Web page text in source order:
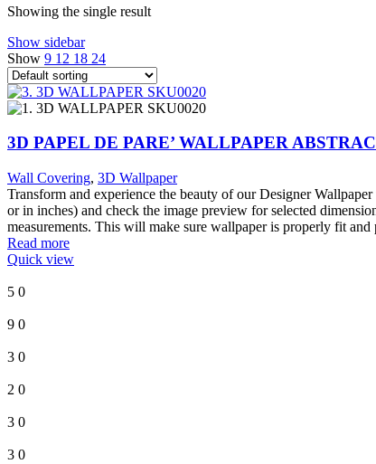
Showing the single result
Show sidebar
Show 9 12 18 24
3D PAPEL DE PARE’ WALLPAPER
Wall Covering, 3D Wallpaper
Transform and experience the beauty of our Designer
or in inches) and check the image preview for selected
measurements. This will make sure wallpaper is properly fit
Read more
Quick view
5 0
9 0
3 0
2 0
3 0
3 0